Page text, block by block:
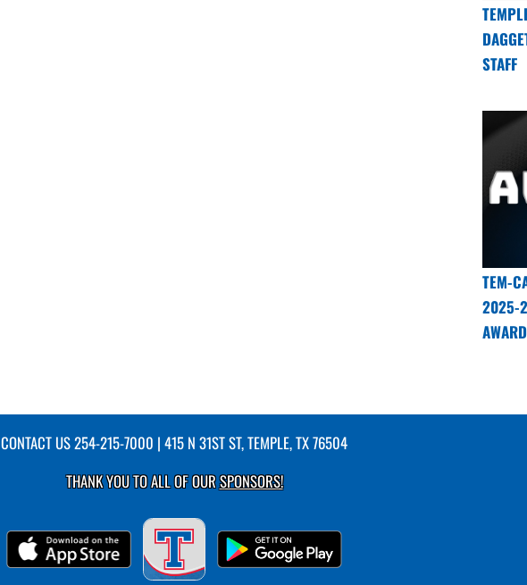
STAFF
TEM-
2025-
CONTACT US254-215-7000 | 415 N 31ST ST, TEMPLE, TX 76504
THANK YOU TO ALL OF OURSPONSORS!